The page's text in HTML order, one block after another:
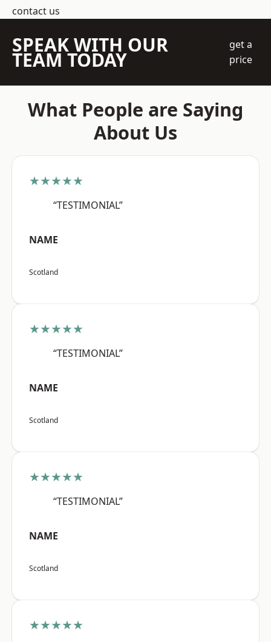
contact us
SPEAK WITH OUR
TEAM TODAY
get a
price
What People are Saying
About Us
★★★★★
“TESTIMONIAL”
NAME
Scotland
★★★★★
“TESTIMONIAL”
NAME
Scotland
★★★★★
“TESTIMONIAL”
NAME
Scotland
★★★★★